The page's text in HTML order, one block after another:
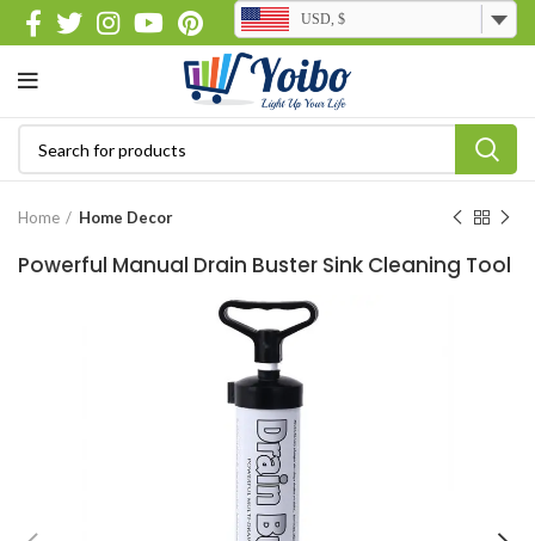
USD, $
Home Home Decor
Powerful Manual Drain Buster Sink Cleaning Tool